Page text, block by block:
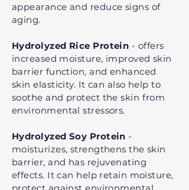
appearance and reduce signs of
aging.
Hydrolyzed Rice Protein - offers
increased moisture, improved skin
barrier function, and enhanced
skin elasticity. It can also help to
soothe and protect the skin from
environmental stressors.
Hydrolyzed Soy Protein -
moisturizes, strengthens the skin
barrier, and has rejuvenating
effects. It can help retain moisture,